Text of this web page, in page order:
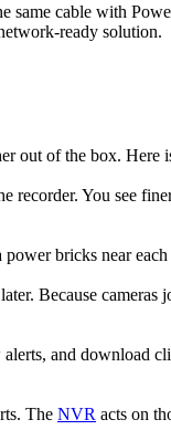
cable with
ready solution.
out of the box. Here
You see
bricks near
Because
and download
The NVR acts on